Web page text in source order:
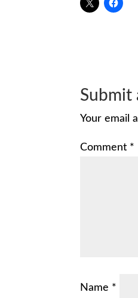
Submit
Your email
Comment *
Name *